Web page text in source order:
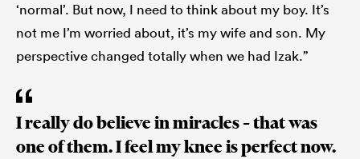
‘normal’. But now, I need to think about my boy. It’s
not me I’m worried about, it’s my wife and son. My
perspective changed totally when we had Izak.”
I really do believe in miracles – that was
one of them. I feel my knee is perfect now.